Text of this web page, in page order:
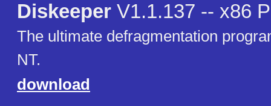
Diskeeper V1.1.137 -- x86
The ultimate defragmentation
NT.
download